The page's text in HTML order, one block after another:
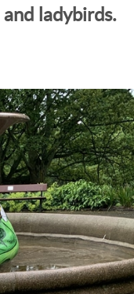
ladybirds.